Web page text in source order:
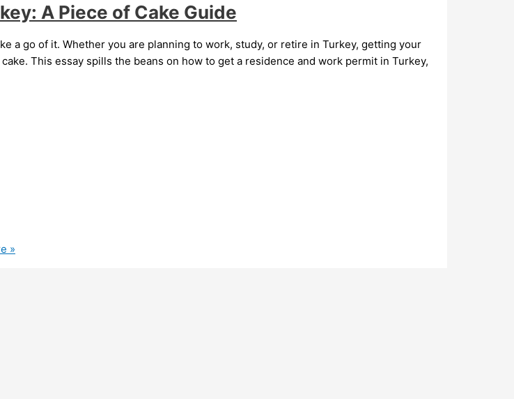
A Piece of Cake Guide
a go of it. Whether you are planning to work, study, or retire in Turkey, getting your
This essay spills the beans on how to get a residence and work permit in Turkey,
»